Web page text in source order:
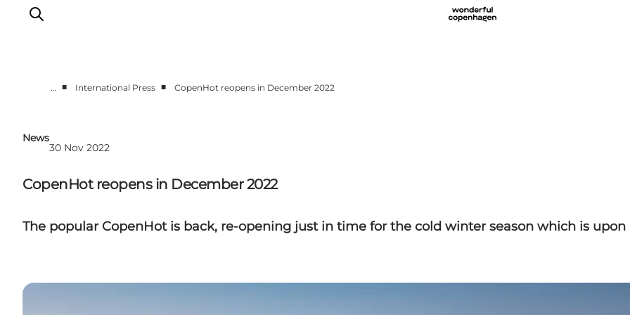
Press Room
DestinationPay
… ■ International Press ■ CopenHot reopens in December 2022
News
30 Nov 2022
CopenHot reopens in December 2022
The popular CopenHot is back, re-opening just in time for the cold winter season which is upon